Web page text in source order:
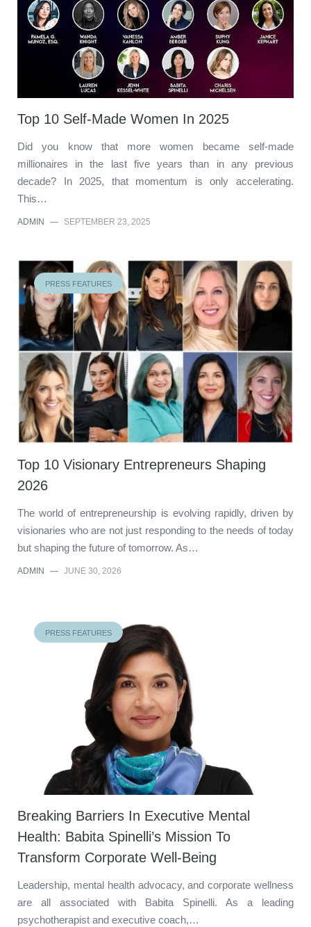
Top 10 Self-Made Women In 2025
Did you know that more women became self-made
millionaires in the last five years than in any previous
decade? In 2025, that momentum is only accelerating.
This…
ADMIN — SEPTEMBER 23, 2025
PRESS FEATURES
Top 10 Visionary Entrepreneurs Shaping
2026
The world of entrepreneurship is evolving rapidly, driven by
visionaries who are not just responding to the needs of today
but shaping the future of tomorrow. As…
ADMIN — JUNE 30, 2026
PRESS FEATURES
Breaking Barriers In Executive Mental
Health: Babita Spinelli’s Mission To
Transform Corporate Well-Being
Leadership, mental health advocacy, and corporate wellness
are all associated with Babita Spinelli. As a leading
psychotherapist and executive coach,…